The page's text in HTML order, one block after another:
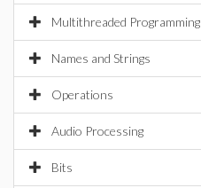
Multithreaded Programming
Names and Strings
Operations
Audio Processing
Bits